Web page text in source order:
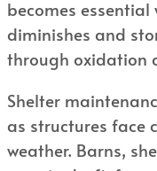
becomes
diminishes and
through oxidation
Shelter
as structures face
weather. Barns,